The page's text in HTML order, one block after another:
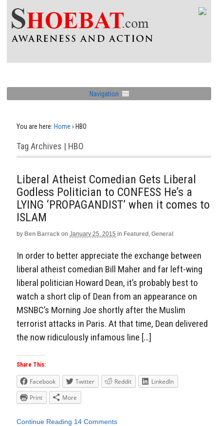
Navigation
You are here: Home › HBO
Tag Archives | HBO
Liberal Atheist Comedian Gets Liberal
Godless Politician to CONFESS He’s a
LYING ‘PROPAGANDIST’ when it comes to
ISLAM
by Ben Barrack on January 25, 2015 in Featured , General
In order to better appreciate the exchange between
liberal atheist comedian Bill Maher and far left-wing
liberal politician Howard Dean, it’s probably best to
watch a short clip of Dean from an appearance on
MSNBC’s Morning Joe shortly after the Muslim
terrorist attacks in Paris. At that time, Dean delivered
the now ridiculously infamous line […]
Share This:
Facebook Twitter Reddit
LinkedIn
Print
More
Continue Reading 14 Comments